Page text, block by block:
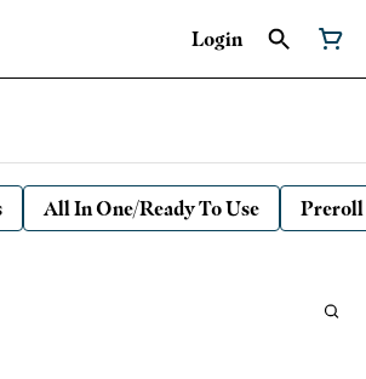
Login
All In One/Ready To Use Preroll